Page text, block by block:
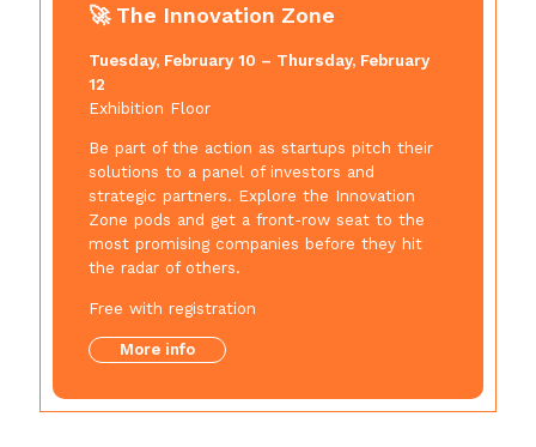
🚀 The Innovation Zone
Tuesday, February 10 – Thursday, February
12
Exhibition Floor
Be part of the action as startups pitch their
solutions to a panel of investors and
strategic partners. Explore the Innovation
Zone pods and get a front-row seat to the
most promising companies before they hit
the radar of others.
Free with registration
More info